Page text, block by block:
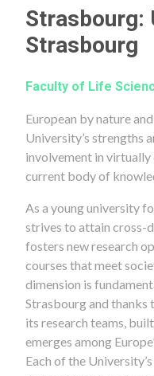
Strasbourg:
Strasbourg
Faculty of Life
European by nature
University’s strengths
involvement in
current body of
As a young university
strives to attain cross-
fosters new research
courses that meet
dimension is
Strasbourg and
its research teams,
emerges among
Each of the